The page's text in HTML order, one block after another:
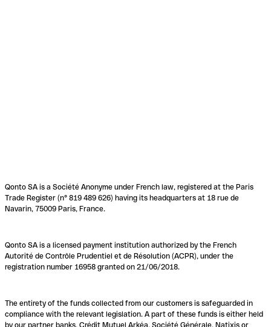
Qonto SA is a Société Anonyme under French law, registered at the Paris
Trade Register (n° 819 489 626) having its headquarters at 18 rue de
Navarin, 75009 Paris, France.
Qonto SA is a licensed payment institution authorized by the French
Autorité de Contrôle Prudentiel et de Résolution (ACPR), under the
registration number 16958 granted on 21/06/2018.
The entirety of the funds collected from our customers is safeguarded in
compliance with the relevant legislation. A part of these funds is either held
by our partner banks, Crédit Mutuel Arkéa, Société Générale, Natixis or